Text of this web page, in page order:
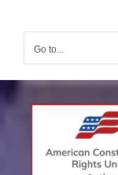
contentGo to...